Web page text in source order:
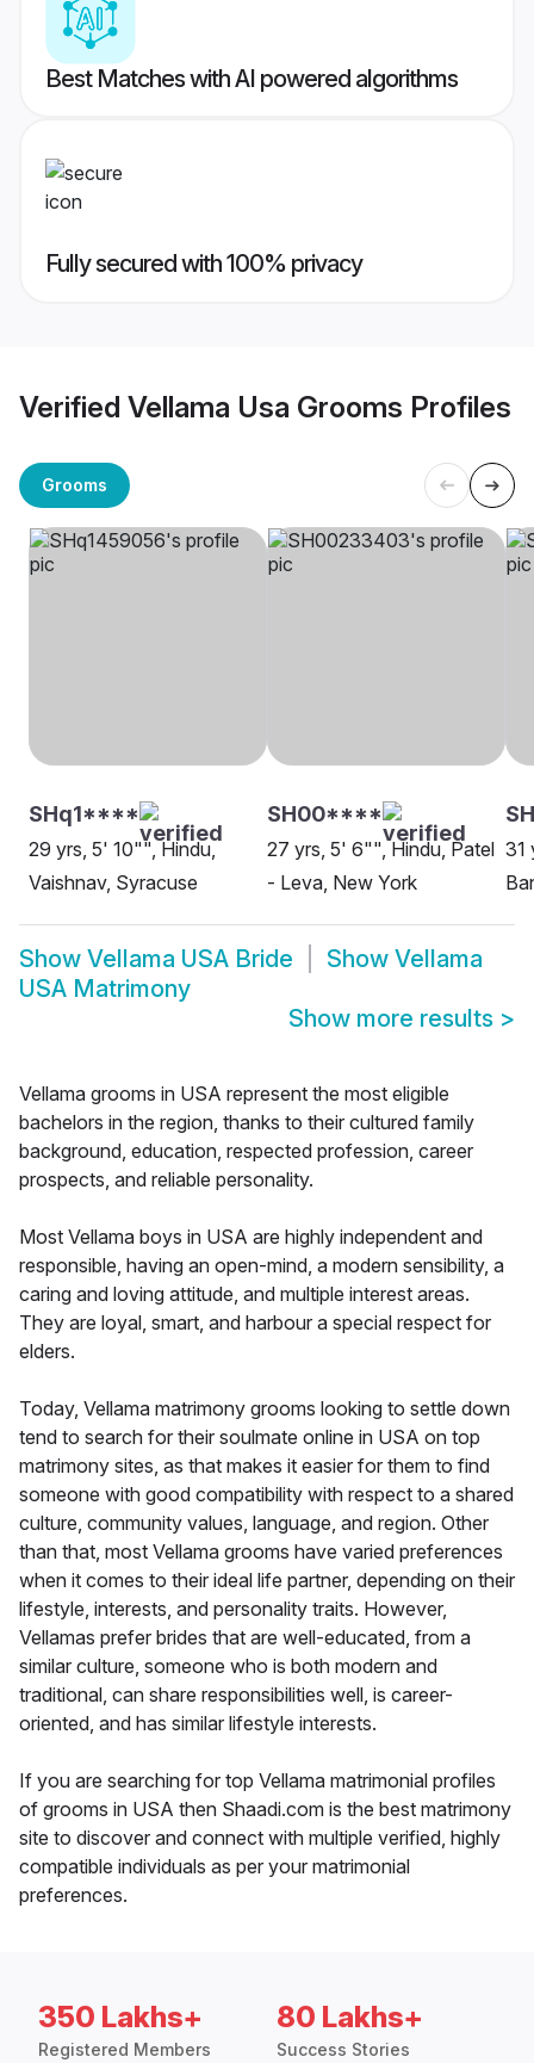
Best Matches with AI powered algorithms
Fully secured with 100% privacy
Verified Vellama Usa Grooms Profiles
Grooms
SHq1****
29 yrs, 5' 10"", Hindu,
Vaishnav, Syracuse
SH00****
27 yrs, 5' 6"", Hindu, Patel
- Leva, New York
31
Show Vellama USA Bride Show Vellama
USA Matrimony
Show more results >
Vellama grooms in USA represent the most eligible
bachelors in the region, thanks to their cultured family
background, education, respected profession, career
prospects, and reliable personality.
Most Vellama boys in USA are highly independent and
responsible, having an open-mind, a modern sensibility, a
caring and loving attitude, and multiple interest areas.
They are loyal, smart, and harbour a special respect for
elders.
Today, Vellama matrimony grooms looking to settle down
tend to search for their soulmate online in USA on top
matrimony sites, as that makes it easier for them to find
someone with good compatibility with respect to a shared
culture, community values, language, and region. Other
than that, most Vellama grooms have varied preferences
when it comes to their ideal life partner, depending on their
lifestyle, interests, and personality traits. However,
Vellamas prefer brides that are well-educated, from a
similar culture, someone who is both modern and
traditional, can share responsibilities well, is career-
oriented, and has similar lifestyle interests.
If you are searching for top Vellama matrimonial profiles
of grooms in USA then Shaadi.com is the best matrimony
site to discover and connect with multiple verified, highly
compatible individuals as per your matrimonial
preferences.
350 Lakhs+
Registered Members
80 Lakhs+
Success Stories